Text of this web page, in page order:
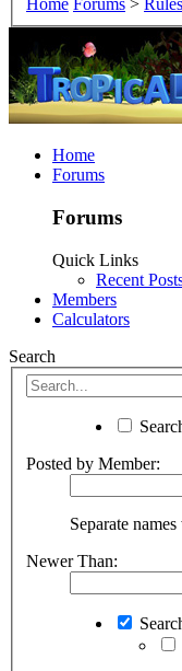
Home Forums >
Home
Forums
Forums
Quick Links
Recent
Members
Calculators
Search
Posted by Member:
Separate
Newer Than: